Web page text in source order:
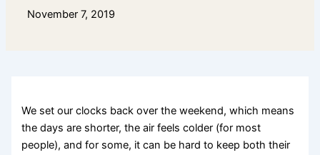
November 7, 2019
We set our clocks back over the weekend, which means
the days are shorter, the air feels colder (for most
people), and for some, it can be hard to keep both their